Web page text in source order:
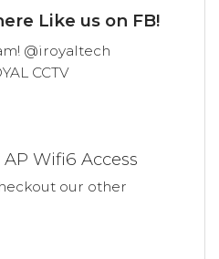
Like us on FB!
@iroyaltech
CCTV
Wifi6 Access
our other